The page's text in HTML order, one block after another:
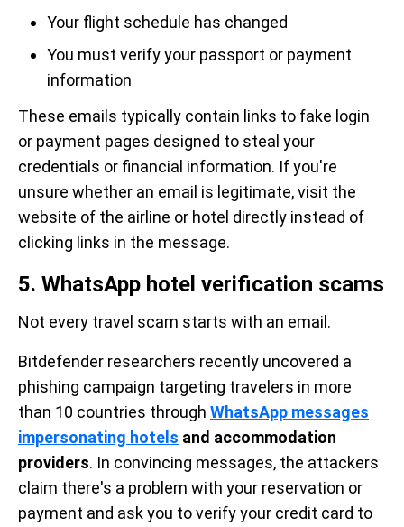
Your flight schedule has changed
You must verify your passport or payment
information
These emails typically contain links to fake login
or payment pages designed to steal your
credentials or financial information. If you're
unsure whether an email is legitimate, visit the
website of the airline or hotel directly instead of
clicking links in the message.
5. WhatsApp hotel verification scams
Not every travel scam starts with an email.
Bitdefender researchers recently uncovered a
phishing campaign targeting travelers in more
than 10 countries through WhatsApp messages
impersonating hotels and accommodation
providers. In convincing messages, the attackers
claim there's a problem with your reservation or
payment and ask you to verify your credit card to